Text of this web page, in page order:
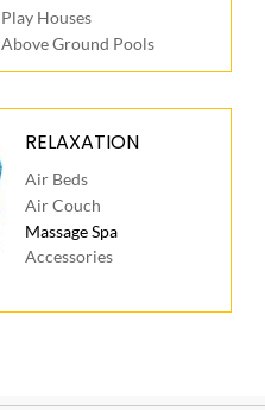
Play Houses
Above Ground Pools
RELAXATION
Air Beds
Air Couch
Massage Spa
Accessories